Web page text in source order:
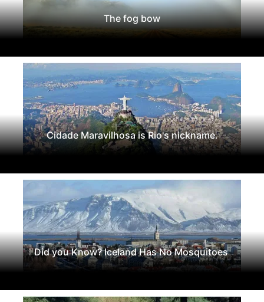
The fog bow
Cidade Maravilhosa is Rio's nickname.
Did you Know? Iceland Has No Mosquitoes